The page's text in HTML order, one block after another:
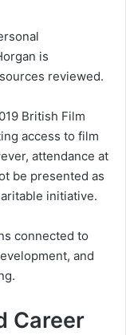
is
reviewed.
British Film
access to film
attendance at
be presented as
initiative.
connected to
and
Career